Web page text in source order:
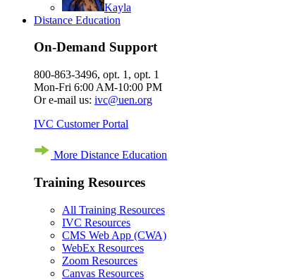
Kayla
Distance Education
On-Demand Support
800-863-3496, opt. 1, opt. 1
Mon-Fri 6:00 AM-10:00 PM
Or e-mail us: ivc@uen.org
IVC Customer Portal
More Distance Education
Training Resources
All Training Resources
IVC Resources
CMS Web App (CWA)
WebEx Resources
Zoom Resources
Canvas Resources